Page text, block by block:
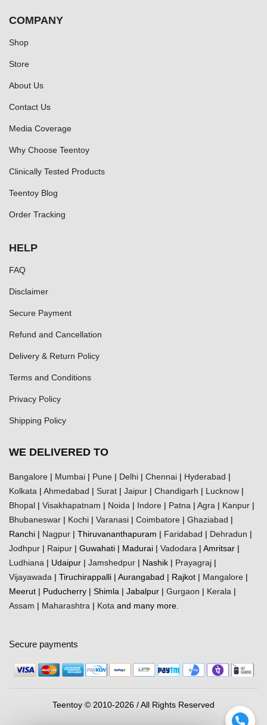
COMPANY
Shop
Store
About Us
Contact Us
Media Coverage
Why Choose Teentoy
Clinically Tested Products
Teentoy Blog
Order Tracking
HELP
FAQ
Disclaimer
Secure Payment
Refund and Cancellation
Delivery & Return Policy
Terms and Conditions
Privacy Policy
Shipping Policy
WE DELIVERED TO
Bangalore | Mumbai | Pune | Delhi | Chennai | Hyderabad |
Kolkata | Ahmedabad | Surat | Jaipur | Chandigarh | Lucknow |
Bhopal | Visakhapatnam | Noida | Indore | Patna | Agra | Kanpur |
Bhubaneswar | Kochi | Varanasi | Coimbatore | Ghaziabad |
Ranchi | Nagpur | Thiruvananthapuram | Faridabad | Dehradun |
Jodhpur | Raipur | Guwahati | Madurai | Vadodara | Amritsar |
Ludhiana | Udaipur | Jamshedpur | Nashik | Prayagraj |
Vijayawada | Tiruchirappalli | Aurangabad | Rajkot | Mangalore |
Meerut | Puducherry | Shimla | Jabalpur | Gurgaon | Kerala |
Assam | Maharashtra | Kota and many more.
Secure payments
Teentoy © 2010-2026 / All Rights Reserved